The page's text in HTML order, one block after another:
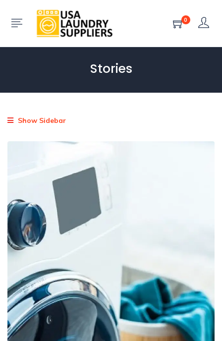
0
Stories
Show Sidebar